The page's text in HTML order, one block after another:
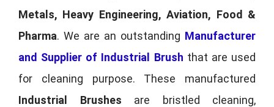
Metals, Heavy Engineering, Aviation, Food &
Pharma. We are an outstanding Manufacturer
and Supplier of Industrial Brush that are used
for cleaning purpose. These manufactured
Industrial Brushes are bristled cleaning,